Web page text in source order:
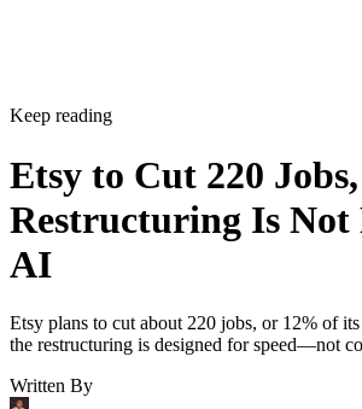
Keep reading
Etsy to Cut 220
Restructuring Is
AI
Etsy plans to cut about 220 jobs, or 12% of
the restructuring is designed for speed—not
Written By